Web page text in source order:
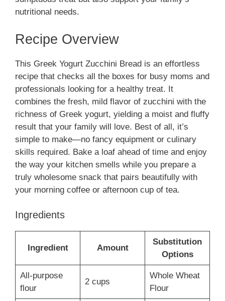
nutritional needs.
Recipe Overview
This Greek Yogurt Zucchini Bread is an effortless
recipe that checks all the boxes for busy moms and
professionals looking for a healthy treat. It
combines the fresh, mild flavor of zucchini with the
richness of Greek yogurt, yielding a moist and fluffy
result that your family will love. Best of all, it’s
simple to make—no fancy equipment or culinary
skills required. Bake a loaf ahead of time and enjoy
the way your kitchen smells while you prepare a
truly wholesome snack that pairs beautifully with
your morning coffee or afternoon cup of tea.
Ingredients
Ingredient Amount
Substitution
Options
All-purpose
flour
2 cups
Whole Wheat
Flour